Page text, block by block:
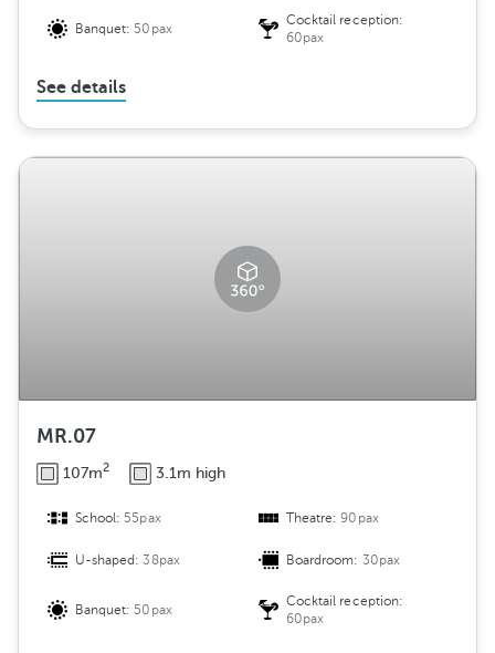
Banquet: 50pax
Cocktail reception:
60pax
See details
MR.07
107m2 3.1m high
School: 55pax Theatre:90pax
U-shaped:38pax Boardroom: 30pax
Banquet: 50pax
Cocktail reception:
60pax